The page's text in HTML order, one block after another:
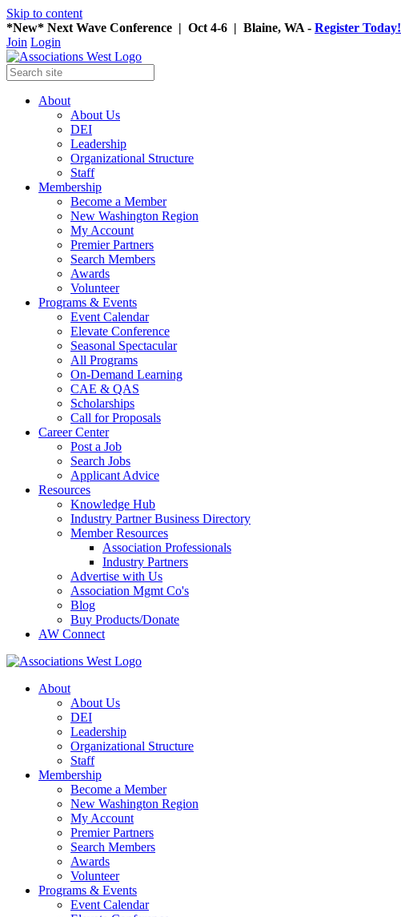
Skip to content
*New* Next Wave Conference | Oct 4-6 | Blaine, WA - Register Today!
Join Login
About
About Us
DEI
Leadership
Organizational Structure
Staff
Membership
Become a Member
New Washington Region
My Account
Premier Partners
Search Members
Awards
Volunteer
Programs & Events
Event Calendar
Elevate Conference
Seasonal Spectacular
All Programs
On-Demand Learning
CAE & QAS
Scholarships
Call for Proposals
Career Center
Post a Job
Search Jobs
Applicant Advice
Resources
Knowledge Hub
Industry Partner Business Directory
Member Resources
Association Professionals
Industry Partners
Advertise with Us
Association Mgmt Co's
Blog
Buy Products/Donate
AW Connect
About
About Us
DEI
Leadership
Organizational Structure
Staff
Membership
Become a Member
New Washington Region
My Account
Premier Partners
Search Members
Awards
Volunteer
Programs & Events
Event Calendar